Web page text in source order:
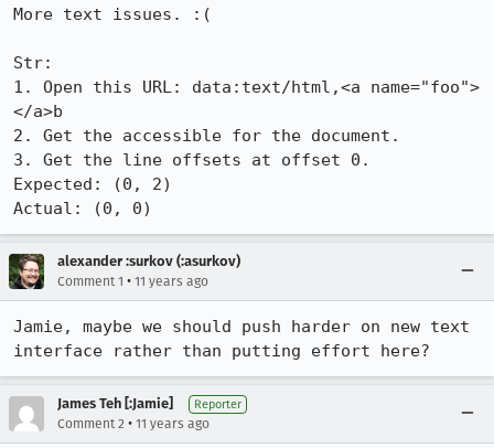
More text issues. :(
Str:
1. Open this URL: data:text/html,<a name="foo">
</a>b
2. Get the accessible for the document.
3. Get the line offsets at offset 0.
Expected: (0, 2)
Actual: (0, 0)
alexander :surkov (:asurkov)
Comment 1 • 11 years ago
Jamie, maybe we should push harder on new text
interface rather than putting effort here?
James Teh [:Jamie] Reporter
Comment 2 • 11 years ago